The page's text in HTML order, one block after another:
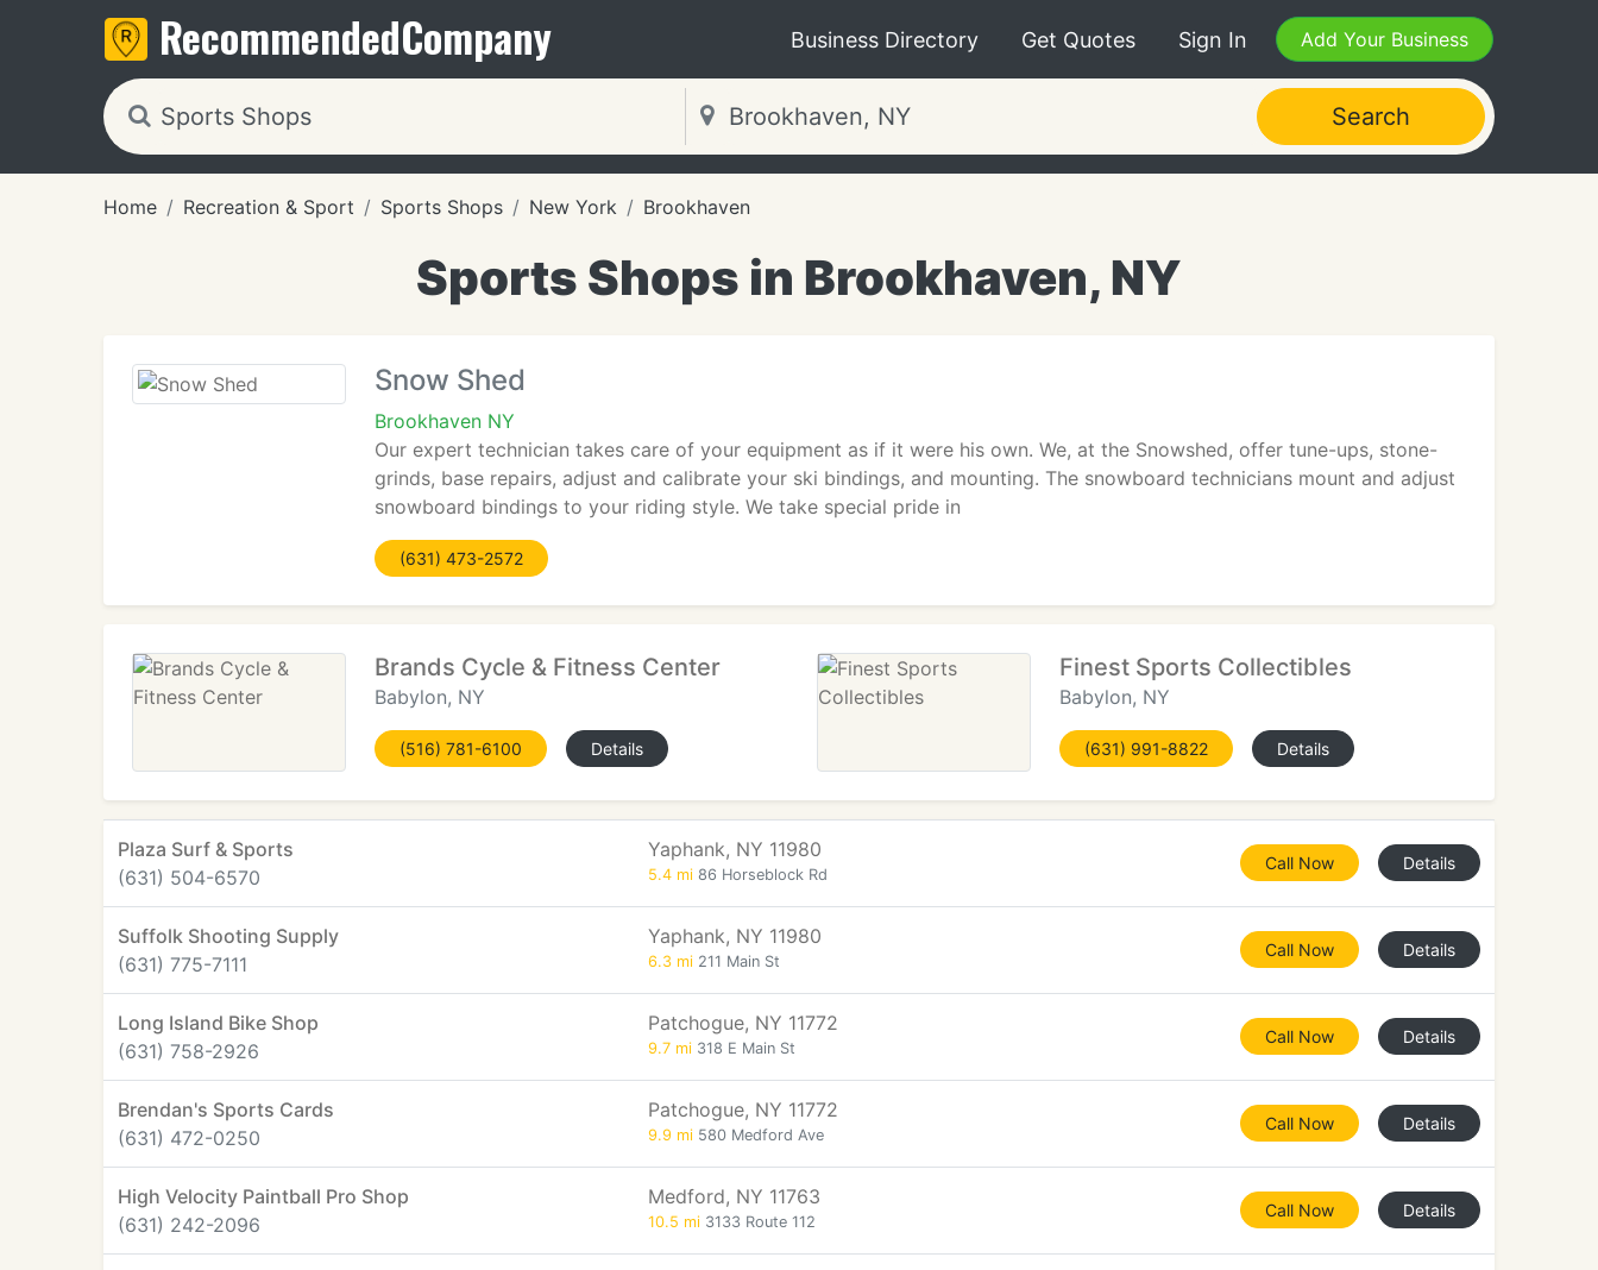
RecommendedCompany Business Directory Get Quotes Sign In Add Your Business
Search
Home Recreation & Sport Sports Shops New York Brookhaven
Sports Shops in Brookhaven, NY
Snow Shed
Brookhaven NY
Our expert technician takes care of your equipment as if it were his own. We, at the Snowshed, offer tune-ups, stone-
grinds, base repairs, adjust and calibrate your ski bindings, and mounting. The snowboard technicians mount and adjust
snowboard bindings to your riding style. We take special pride in
(631) 473-2572
Brands Cycle & Fitness Center
Babylon, NY
(516) 781-6100 Details
Finest Sports Collectibles
Babylon, NY
(631) 991-8822 Details
Plaza Surf & Sports
(631) 504-6570
Yaphank, NY 11980
5.4 mi 86 Horseblock Rd
Call Now Details
Suffolk Shooting Supply
(631) 775-7111
Yaphank, NY 11980
6.3 mi 211 Main St
Call Now Details
Long Island Bike Shop
(631) 758-2926
Patchogue, NY 11772
9.7 mi 318 E Main St
Call Now Details
Brendan's Sports Cards
(631) 472-0250
Patchogue, NY 11772
9.9 mi 580 Medford Ave
Call Now Details
High Velocity Paintball Pro Shop
(631) 242-2096
Medford, NY 11763
10.5 mi 3133 Route 112
Call Now Details